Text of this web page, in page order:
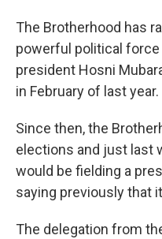
The Brotherhood has
powerful political
president Hosni
in February of last year.
Since then, the
elections and just last
would be fielding a
saying previously that
The delegation from